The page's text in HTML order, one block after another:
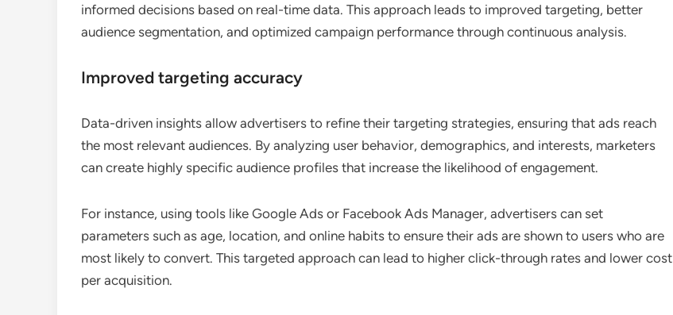
informed decisions based on real-time data. This approach leads to improved targeting, better
audience segmentation, and optimized campaign performance through continuous analysis.
Improved targeting accuracy
Data-driven insights allow advertisers to refine their targeting strategies, ensuring that ads reach
the most relevant audiences. By analyzing user behavior, demographics, and interests, marketers
can create highly specific audience profiles that increase the likelihood of engagement.
For instance, using tools like Google Ads or Facebook Ads Manager, advertisers can set
parameters such as age, location, and online habits to ensure their ads are shown to users who are
most likely to convert. This targeted approach can lead to higher click-through rates and lower cost
per acquisition.